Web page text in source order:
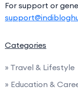
For support or
Categories
» Travel & Lifestyle
» Education &